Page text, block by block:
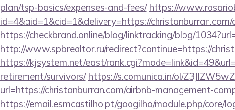
plan/tsp-basics/expenses-and-fees/ https://
id=4&aid=1&cid=1&delivery=https://christanburran.com/
https://checkbrand.online/blog/linktracking/blog/
http://www.spbrealtor.ru/redirect?continue=https://
https://kjsystem.net/east/
retirement/survivors/ https://s.comunica.in/ol/
url=https://christanburran.com/airbnb-management-
https://email.esmcastilho.pt/googilho/module.php/core/